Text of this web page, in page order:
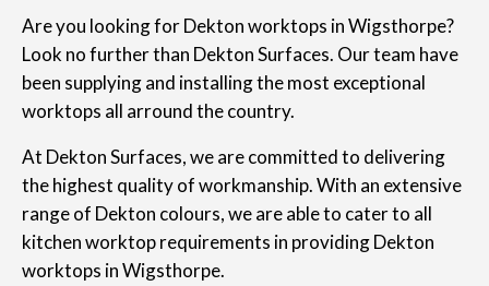
Are you looking for Dekton worktops in Wigsthorpe?
Look no further than Dekton Surfaces. Our team have
been supplying and installing the most exceptional
worktops all arround the country.
At Dekton Surfaces, we are committed to delivering
the highest quality of workmanship. With an extensive
range of Dekton colours, we are able to cater to all
kitchen worktop requirements in providing Dekton
worktops in Wigsthorpe.